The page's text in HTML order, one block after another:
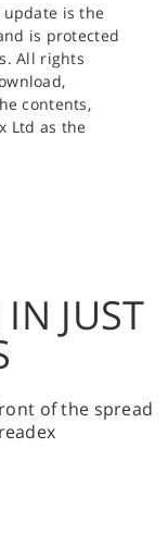
is the
is protected
All rights
contents,
Ltd as the
JUST
of the spread